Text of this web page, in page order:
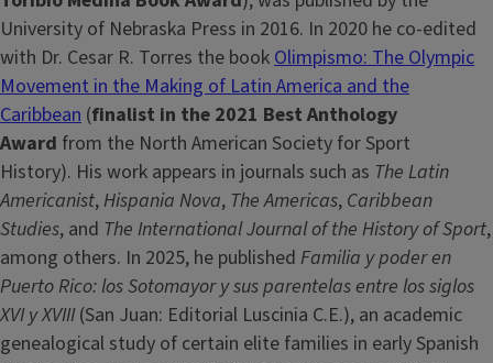
University of Nebraska Press in 2016. In 2020 he co-edited
with Dr. Cesar R. Torres the bookOlimpismo: The Olympic
Movement in the Making of Latin America and the
Caribbean (finalist in the 2021 Best Anthology
Award from the North American Society for Sport
History). His work appears in journals such as The Latin
Americanist,Hispania Nova, The Americas, Caribbean
Studies, and The International Journal of the History of Sport,
among others. In 2025, he published Familia y poder en
Puerto Rico: los Sotomayor y sus parentelas entre los siglos
XVI y XVIII(San Juan: Editorial Luscinia C.E.), an academic
genealogical study of certain elite families in early Spanish